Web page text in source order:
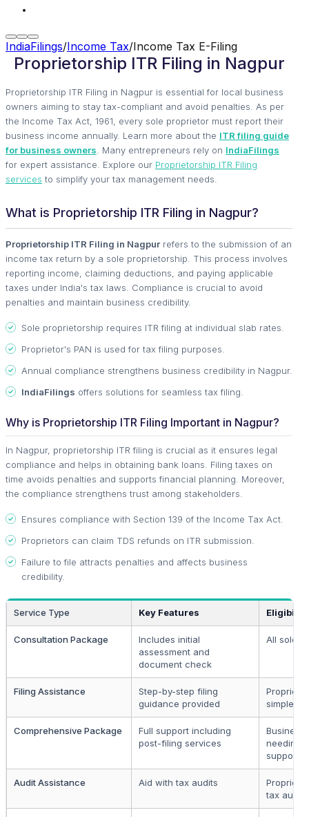
IndiaFilings/Income Tax/Income Tax E-Filing
Proprietorship ITR Filing in Nagpur
Proprietorship ITR Filing in Nagpur is essential for local business
owners aiming to stay tax-compliant and avoid penalties. As per
the Income Tax Act, 1961, every sole proprietor must report their
business income annually. Learn more about the ITR filing guide
for business owners . Many entrepreneurs rely on IndiaFilings
for expert assistance. Explore our Proprietorship ITR Filing
services to simplify your tax management needs.
What is Proprietorship ITR Filing in Nagpur?
Proprietorship ITR Filing in Nagpur refers to the submission of an
income tax return by a sole proprietorship. This process involves
reporting income, claiming deductions, and paying applicable
taxes under India's tax laws. Compliance is crucial to avoid
penalties and maintain business credibility.
Sole proprietorship requires ITR filing at individual slab rates.
Proprietor's PAN is used for tax filing purposes.
Annual compliance strengthens business credibility in Nagpur.
IndiaFilings offers solutions for seamless tax filing.
Why is Proprietorship ITR Filing Important in Nagpur?
In Nagpur, proprietorship ITR filing is crucial as it ensures legal
compliance and helps in obtaining bank loans. Filing taxes on
time avoids penalties and supports financial planning. Moreover,
the compliance strengthens trust among stakeholders.
Ensures compliance with Section 139 of the Income Tax Act.
Proprietors can claim TDS refunds on ITR submission.
Failure to file attracts penalties and affects business
credibility.
Service Type Key Features Eligibility
Consultation Package
Includes initial
assessment and
document check
All sole
Filing Assistance
Step-by-step filing
guidance provided
simple
Comprehensive Package
Full support including
post-filing services
needing
support
Audit Assistance Aid with tax audits
tax audit